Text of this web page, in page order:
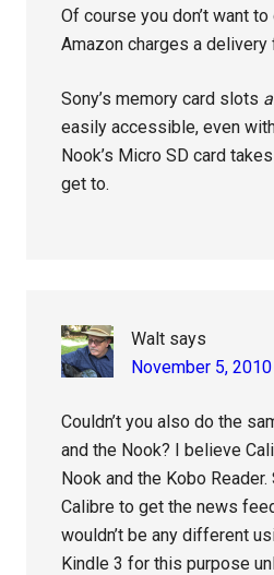
Of course you don’t want
Amazon charges a delivery
Sony’s memory card slots
easily accessible, even
Nook’s Micro SD card
get to.
Walt says
November 5,
Couldn’t you also do the
and the Nook? I believe
Nook and the Kobo
Calibre to get the news
wouldn’t be any different
Kindle 3 for this purpose